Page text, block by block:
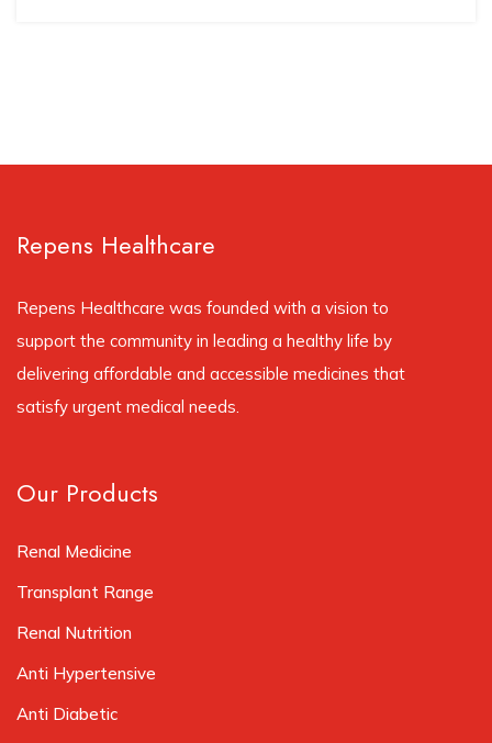
Repens Healthcare
Repens Healthcare was founded with a vision to
support the community in leading a healthy life by
delivering affordable and accessible medicines that
satisfy urgent medical needs.
Our Products
Renal Medicine
Transplant Range
Renal Nutrition
Anti Hypertensive
Anti Diabetic